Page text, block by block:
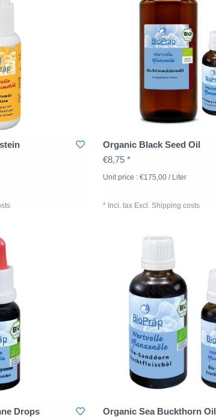
Organic Black Seed Oil
€8,75 *
Unit price : €175,00 / Liter
* Incl. tax Excl. Shipping costs
Drops
Organic Sea Buckthorn Oil